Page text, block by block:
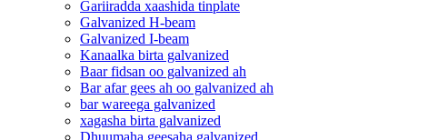
Gariiradda xaashida tinplate
Galvanized H-beam
Galvanized I-beam
Kanaalka birta galvanized
Baar fidsan oo galvanized ah
Bar afar gees ah oo galvanized ah
bar wareega galvanized
xagasha birta galvanized
Dhuumaha geesaha galvanized